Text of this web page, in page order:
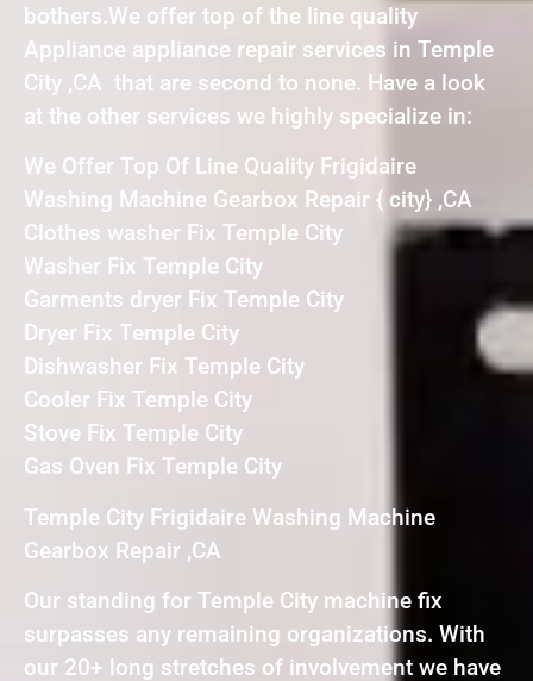
bothers.We offer top of the line quality
Appliance appliance repair services in Temple
City ,CA that are second to none. Have a look
at the other services we highly specialize in:
We Offer Top Of Line Quality Frigidaire
Washing Machine Gearbox Repair { city} ,CA
Clothes washer Fix Temple City
Washer Fix Temple City
Garments dryer Fix Temple City
Dryer Fix Temple City
Dishwasher Fix Temple City
Cooler Fix Temple City
Stove Fix Temple City
Gas Oven Fix Temple City
Temple City Frigidaire Washing Machine
Gearbox Repair ,CA
Our standing for Temple City machine fix
surpasses any remaining organizations. With
our 20+ long stretches of involvement we have